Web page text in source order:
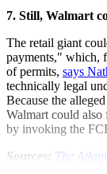
7. Still, Walmart
The retail giant
payments," which,
of permits, says
technically legal
Because the
Walmart could also
by invoking the
Sources: The